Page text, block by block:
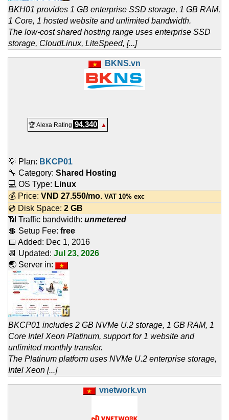
BKH01 provides 1 GB enterprise SSD storage, 1 GB RAM,
1 Core, 1 hosted website and unlimited bandwidth.
The low-cost shared hosting range uses enterprise SSD
storage, CloudLinux, LiteSpeed, [...]
BKNS.vn
🏆 Alexa Rating 94,340 ▲
💡 Plan: BKCP01
🔧 Category: Shared Hosting
💻 OS Type: Linux
💰 Price: VND 27.550/mo. VAT 10% exc
💿 Disk Space: 2 GB
📶 Traffic bandwidth: unmetered
💲 Setup Fee: free
📅 Added: Dec 1, 2016
📆 Updated: Jul 23, 2026
🌏 Server in:
BKCP01 includes 2 GB NVMe U.2 storage, 1 GB RAM, 1
Core Intel Xeon Platinum, support for 1 website and
unlimited monthly transfer.
The Platinum platform uses NVMe U.2 enterprise storage,
Intel Xeon [...]
vnetwork.vn